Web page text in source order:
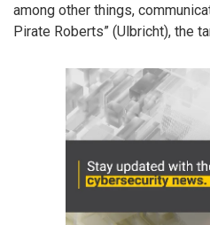
among other things,
Pirate Roberts” (Ulbricht), the